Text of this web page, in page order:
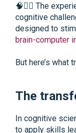
🧠🚴‍♀️ The
cognitive
designed to
brain-computer
But here’s what
The
In cognitive
to apply skills